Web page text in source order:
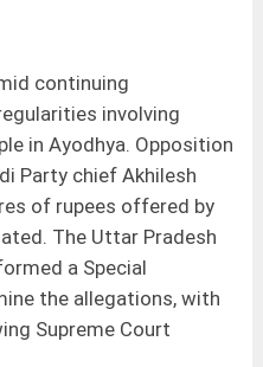
continuing
involving
in Ayodhya. Opposition
Party chief Akhilesh
of rupees offered by
The Uttar Pradesh
a Special
the allegations, with
Supreme Court